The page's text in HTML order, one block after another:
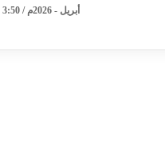
أبريل - 2026م / 3:50 مساءً